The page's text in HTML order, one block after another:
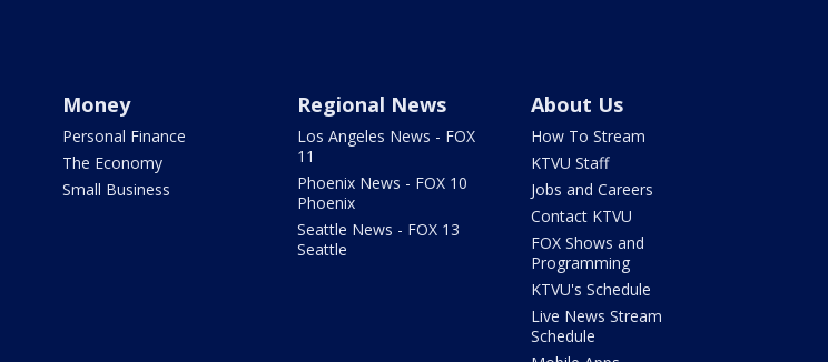
Money
Personal Finance
The Economy
Small Business
Regional News
Los Angeles News - FOX
11
Phoenix News - FOX 10
Phoenix
Seattle News - FOX 13
Seattle
About Us
How To Stream
KTVU Staff
Jobs and Careers
Contact KTVU
FOX Shows and
Programming
KTVU's Schedule
Live News Stream
Schedule